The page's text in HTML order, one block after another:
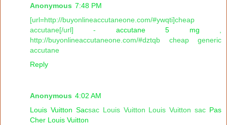
Anonymous 7:48 PM
[url=http://buyonlineaccutaneone.com/#ywqti]cheap
accutane[/url] - accutane 5 mg ,
http://buyonlineaccutaneone.com/#dztqb cheap generic
accutane
Reply
Anonymous 4:02 AM
Louis Vuitton Sacsac Louis Vuitton Louis Vuitton sac Pas
Cher Louis Vuitton